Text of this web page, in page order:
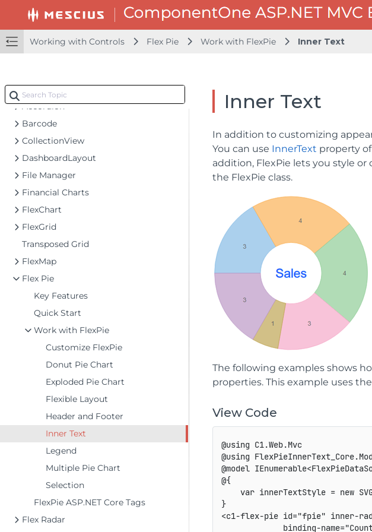
Working with Controls Flex Pie Work with FlexPie Inner Text
Configuring your MVC Application
Adding NuGet Packages to your App
Adding Controls
Working with Controls
Accordion
Barcode
CollectionView
DashboardLayout
File Manager
Financial Charts
FlexChart
FlexGrid
Transposed Grid
FlexMap
Flex Pie
Key Features
Quick Start
Work with FlexPie
Customize FlexPie
Donut Pie Chart
Exploded Pie Chart
Flexible Layout
Header and Footer
Inner Text
Legend
Multiple Pie Chart
Selection
FlexPie ASP.NET Core Tags
Flex Radar
Inner Text
In addition to customizing
You can use InnerText property
addition, FlexPie lets you style
the FlexPie class.
The following examples shows
properties. This example uses
View Code
@using C1.Web.Mvc
@using
@model
@{
var innerTextStyle = new
}
<c1-flex-pie id="fpie" inner-
binding-